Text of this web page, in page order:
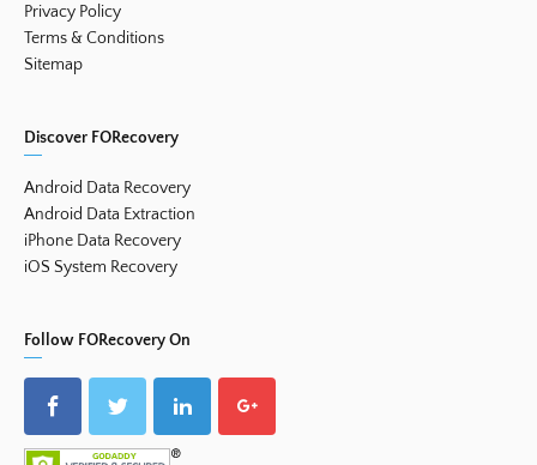
Privacy Policy
Terms & Conditions
Sitemap
Discover FORecovery
Android Data Recovery
Android Data Extraction
iPhone Data Recovery
iOS System Recovery
Follow FORecovery On